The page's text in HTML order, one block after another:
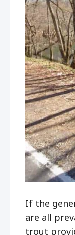
If the
are all
trout